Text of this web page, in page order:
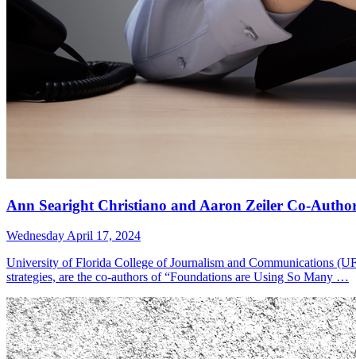
Ann Searight Christiano and Aaron Zeiler Co-
Wednesday April 17, 2024
University of Florida College of Journalism and Communications
strategies, are the co-authors of “Foundations are Using So Many …